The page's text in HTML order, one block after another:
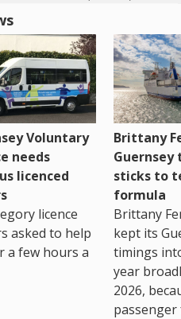
Voluntary
needs
licenced
licence
asked to help
a few hours a
Brittany
sticks to
formula
Brittany
kept its
timings
year
2026,
passenger